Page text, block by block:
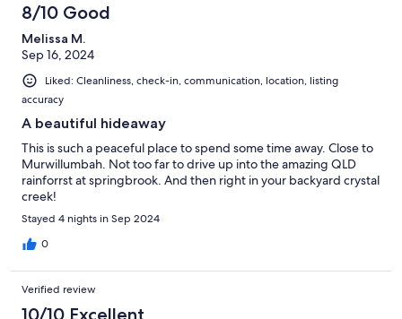
8/10 Good
Melissa M.
Sep 16, 2024
Liked: Cleanliness, check-in, communication, location, listing
accuracy
A beautiful hideaway
This is such a peaceful place to spend some time away. Close to
Murwillumbah. Not too far to drive up into the amazing QLD
rainforrst at springbrook. And then right in your backyard crystal
creek!
Stayed 4 nights in Sep 2024
0
Verified review
10/10 Excellent